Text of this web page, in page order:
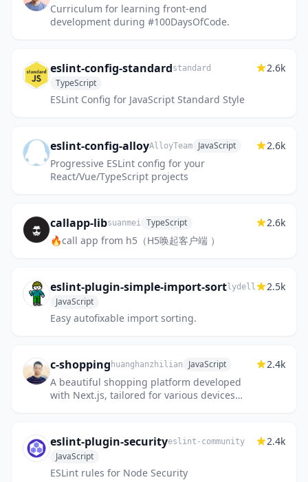
Curriculum for learning front-end
development during #100DaysOfCode.
eslint-config-standardstandard
TypeScript
ESLint Config for JavaScript Standard Style
2.6k
eslint-config-alloyAlloyTeam JavaScript
Progressive ESLint config for your
React/Vue/TypeScript projects
2.6k
callapp-libsuanmei TypeScript
🔥call app from h5（H5唤起客户端 ）
2.6k
eslint-plugin-simple-import-sortlydell
JavaScript
Easy autofixable import sorting.
2.5k
c-shopping huanghanzhilian JavaScript
A beautiful shopping platform developed
with Next.js, tailored for various devices
2.4k
eslint-plugin-securityeslint-community
JavaScript
ESLint rules for Node Security
2.4k